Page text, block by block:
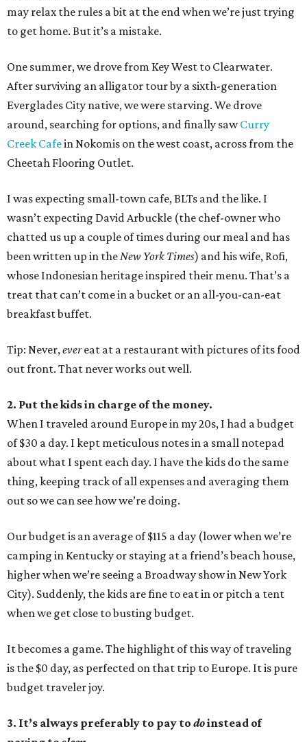
may relax the rules a bit at the end when we’re just trying
to get home. But it’s a mistake.
One summer, we drove from Key West to Clearwater.
After surviving an alligator tour by a sixth-generation
Everglades City native, we were starving. We drove
around, searching for options, and finally sawCurry
Creek Cafein Nokomis on the west coast, across from the
Cheetah Flooring Outlet.
I was expecting small-town cafe, BLTs and the like. I
wasn’t expecting David Arbuckle (the chef-owner who
chatted us up a couple of times during our meal and has
been written up in theNew York Times) and his wife, Rofi,
whose Indonesian heritage inspired their menu. That’s a
treat that can’t come in a bucket or an all-you-can-eat
breakfast buffet.
Tip: Never,evereat at a restaurant with pictures of its food
out front. That never works out well.
2. Put the kids in charge of the money.
When I traveled around Europe in my 20s, I had a budget
of $30 a day. I kept meticulous notes in a small notepad
about what I spent each day. I have the kids do the same
thing, keeping track of all expenses and averaging them
out so we can see how we’re doing.
Our budget is an average of $115 a day (lower when we’re
camping in Kentucky or staying at a friend’s beach house,
higher when we’re seeing a Broadway show in New York
City). Suddenly, the kids are fine to eat in or pitch a tent
when we get close to busting budget.
It becomes a game. The highlight of this way of traveling
is the $0 day, as perfected on that trip to Europe. It is pure
budget traveler joy.
3. It’s always preferably to pay to doinstead of